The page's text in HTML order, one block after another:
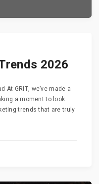
2026
At GRIT, we’ve made a
a moment to look
trends that are truly